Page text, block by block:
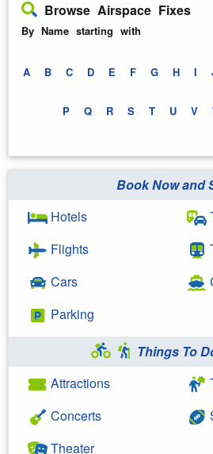
Browse Airspace Fixes
By Name starting with
A B C D E F G H I
P Q R S T U V
Book Now and
Hotels
Flights
Cars
Parking
Things To
Attractions
Concerts
Theater